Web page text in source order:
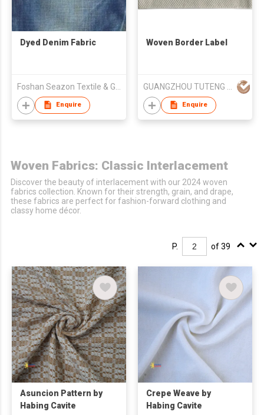
Dyed Denim Fabric
Enquire
Woven Border Label
Enquire
Woven Fabrics: Classic Interlacement
Discover the beauty of interlacement with our 2024 woven
fabrics collection. Known for their strength, grain, and drape,
these fabrics are perfect for fashion-forward clothing and
classy home décor.
P. of 39
Asuncion Pattern by
Habing Cavite
Crepe Weave by
Habing Cavite